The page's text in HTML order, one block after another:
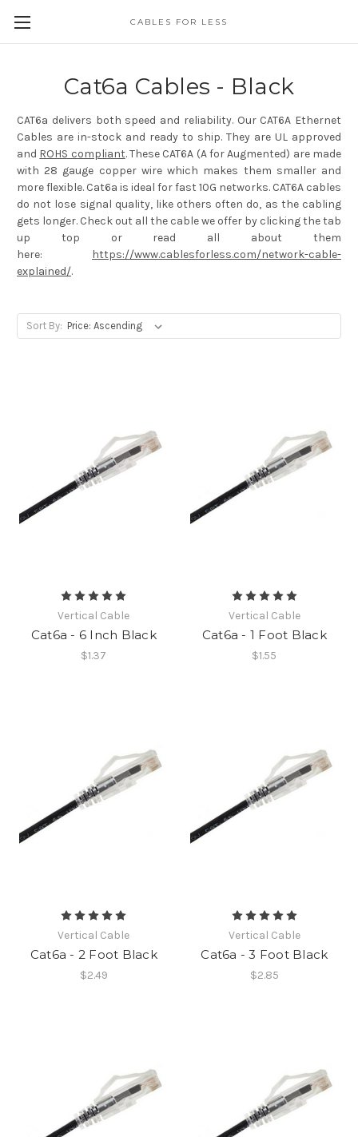
CABLES FOR LESS
Cat6a Cables - Black
CAT6a delivers both speed and reliability. Our CAT6A Ethernet
Cables are in-stock and ready to ship. They are UL approved
and ROHS compliant. These CAT6A (A for Augmented) are made
with 28 gauge copper wire which makes them smaller and
more flexible. Cat6a is ideal for fast 10G networks. CAT6A cables
do not lose signal quality, like others often do, as the cabling
gets longer. Check out all the cable we offer by clicking the tab
up top or read all about them
here: https://www.cablesforless.com/network-cable-
explained/.
Sort By:
Vertical Cable
Cat6a - 6 Inch Black
$1.37
Vertical Cable
Cat6a - 1 Foot Black
$1.55
Vertical Cable
Cat6a - 2 Foot Black
$2.49
Vertical Cable
Cat6a - 3 Foot Black
$2.85